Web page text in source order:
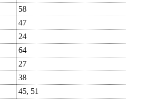
58
47
24
64
27
38
45, 51